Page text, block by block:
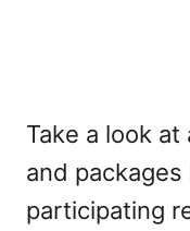
Take a look
and
participating